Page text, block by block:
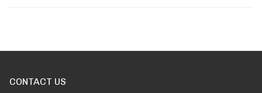
CONTACT US